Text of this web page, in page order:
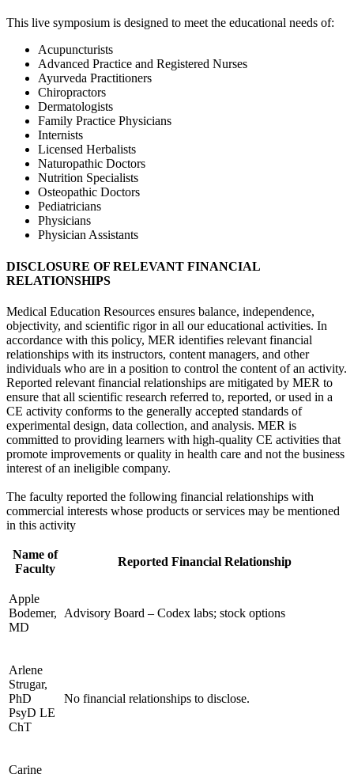
This live symposium is designed to meet the educational needs of:
Acupuncturists
Advanced Practice and Registered Nurses
Ayurveda Practitioners
Chiropractors
Dermatologists
Family Practice Physicians
Internists
Licensed Herbalists
Naturopathic Doctors
Nutrition Specialists
Osteopathic Doctors
Pediatricians
Physicians
Physician Assistants
DISCLOSURE OF RELEVANT FINANCIAL
RELATIONSHIPS
Medical Education Resources ensures balance, independence,
objectivity, and scientific rigor in all our educational activities. In
accordance with this policy, MER identifies relevant financial
relationships with its instructors, content managers, and other
individuals who are in a position to control the content of an activity.
Reported relevant financial relationships are mitigated by MER to
ensure that all scientific research referred to, reported, or used in a
CE activity conforms to the generally accepted standards of
experimental design, data collection, and analysis. MER is
committed to providing learners with high-quality CE activities that
promote improvements or quality in health care and not the business
interest of an ineligible company.
The faculty reported the following financial relationships with
commercial interests whose products or services may be mentioned
in this activity
Name of
Faculty
Reported Financial Relationship
Apple
Bodemer,
MD
Advisory Board – Codex labs; stock options
Arlene
Strugar,
PhD
PsyD LE
ChT
No financial relationships to disclose.
Carine